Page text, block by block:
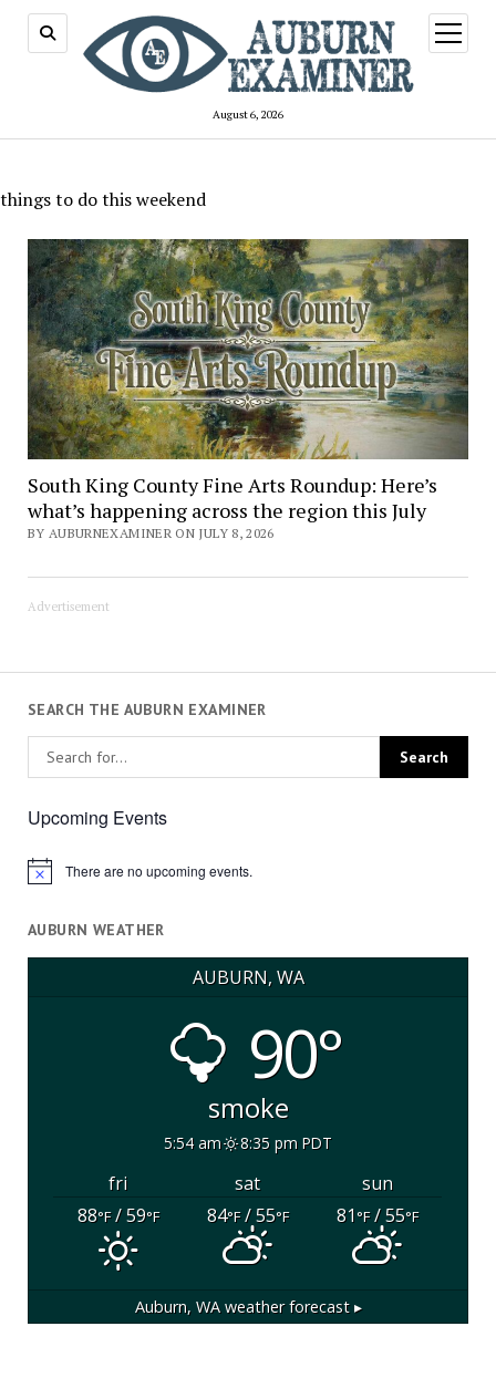
August 6, 2026
open
menu
things to do this weekend
South King County Fine Arts Roundup: Here’s
what’s happening across the region this July
BY AUBURNEXAMINER ON JULY 8, 2026
Advertisement
SEARCH THE AUBURN EXAMINER
Upcoming Events
Notice There are no upcoming events.
AUBURN WEATHER
AUBURN, WA
90°
smoke
5:54 am 8:35 pm PDT
fri sat
sun
88°F/ 59°F 84°F/ 55°F 81°F/ 55°F
Auburn, WAweather forecast ▸